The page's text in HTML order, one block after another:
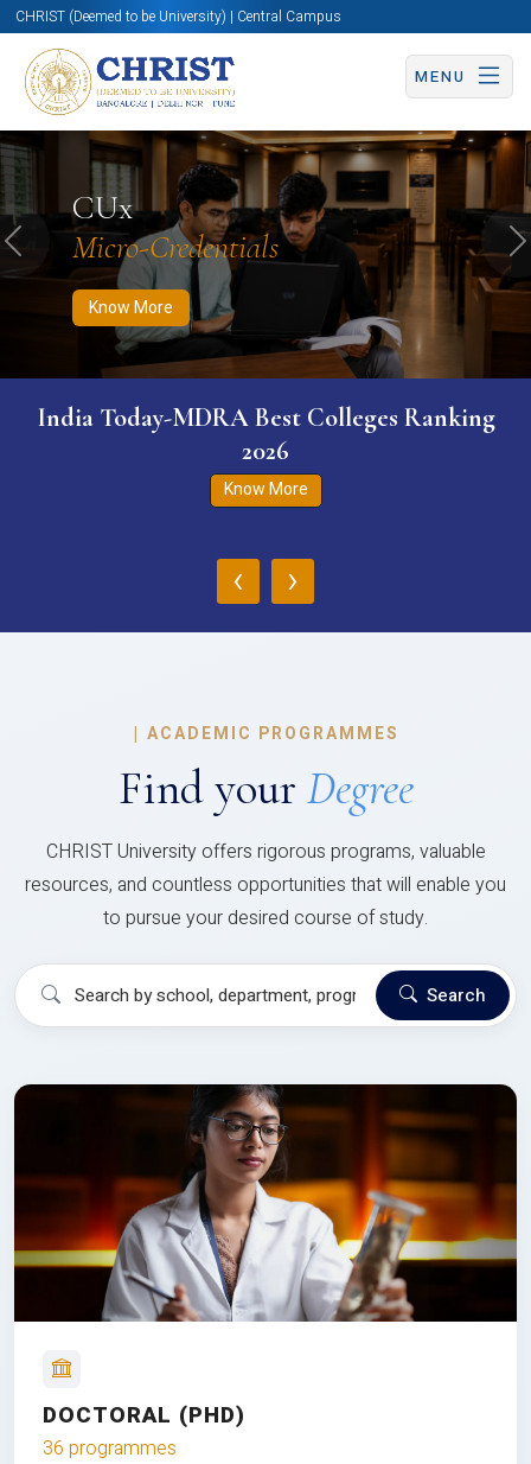
CHRIST (Deemed to be University) | Central Campus
MENU
CUx
Micro-Credentials
Know More
Know More Apply Now Apply Now
Previous
India Today-MDRA Best Colleges Ranking
2026
Know More
‹ ›
| ACADEMIC PROGRAMMES
Find your Degree
CHRIST University offers rigorous programs, valuable
resources, and countless opportunities that will enable you
to pursue your desired course of study.
Search
DOCTORAL (PHD)
36 programmes